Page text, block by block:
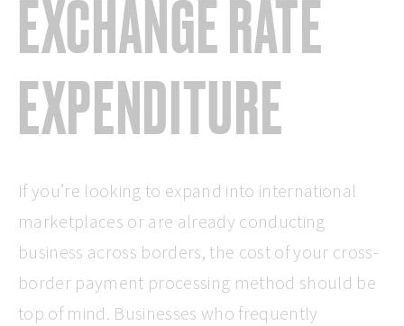
EXCHANGE RATE
EXPENDITURE
If you’re looking to expand into international
marketplaces or are already conducting
business across borders, the cost of your cross-
border payment processing method should be
top of mind. Businesses who frequently